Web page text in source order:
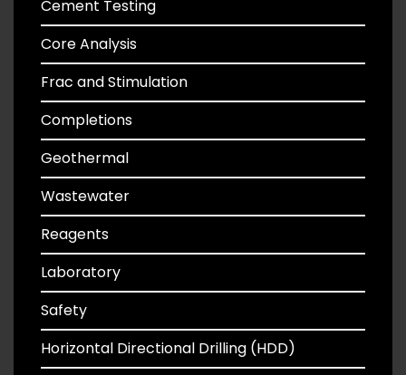
Cement Testing
Core Analysis
Frac and Stimulation
Completions
Geothermal
Wastewater
Reagents
Laboratory
Safety
Horizontal Directional Drilling (HDD)